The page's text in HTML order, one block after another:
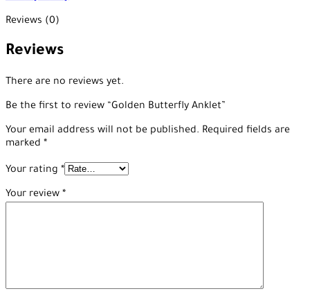
Reviews (0)
Reviews
There are no reviews yet.
Be the first to review “Golden Butterfly Anklet”
Your email address will not be published. Required fields are
marked *
Your rating *
Your review *